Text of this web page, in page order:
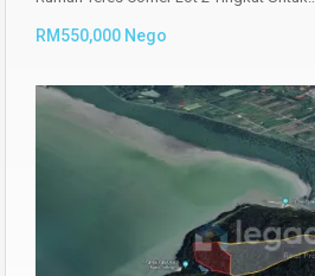
RM550,000 Nego